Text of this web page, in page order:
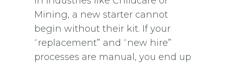
Mining, a new starter cannot
begin without their kit. If your
“replacement” and “new hire”
processes are manual, you end up